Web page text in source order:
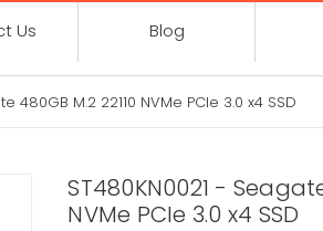
Us Blog
480GB M.2 22110 NVMe PCIe 3.0 x4 SSD
ST480KN0021 -
NVMe PCIe 3.0 x4 SSD